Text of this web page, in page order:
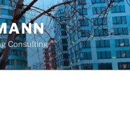
Consulting